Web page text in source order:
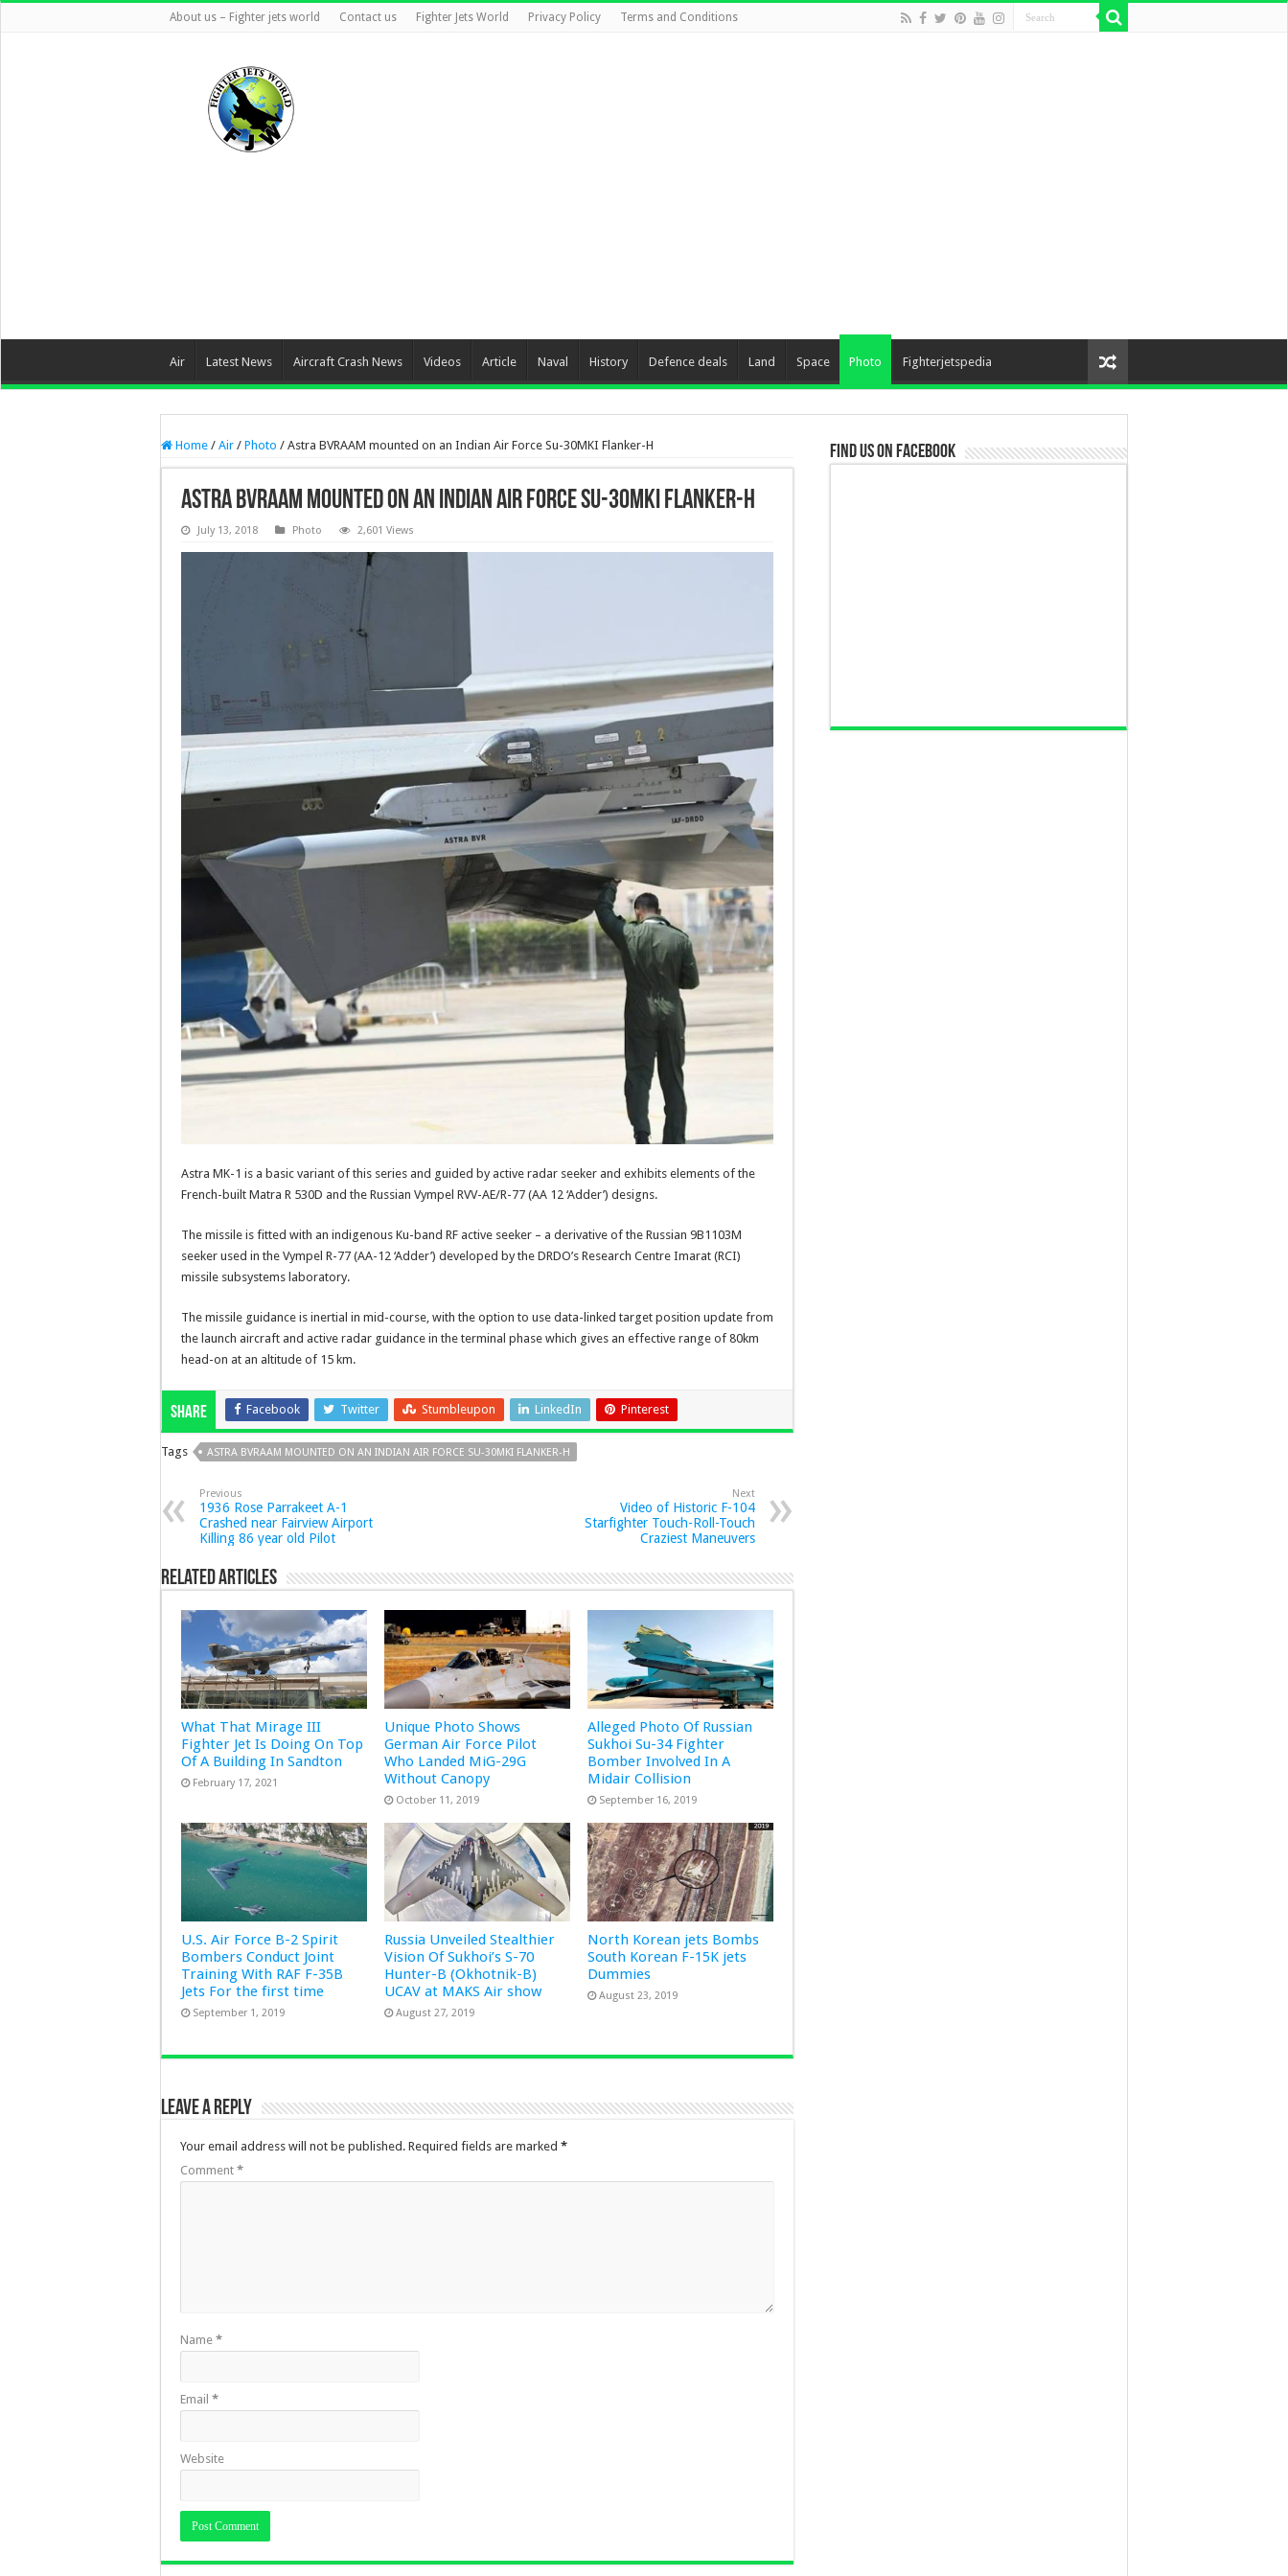
About us – Fighter jets world Contact us Fighter Jets World Privacy Policy Terms and Conditions
Air Latest News Aircraft Crash News Videos Article Naval History Defence deals Land Space Photo Fighterjetspedia
Home / Air / Photo / Astra BVRAAM mounted on an Indian Air Force Su-30MKI Flanker-H
Astra BVRAAM mounted on an Indian Air Force Su-30MKI Flanker-H
July 13, 2018 Photo 2,601 Views
Astra MK-1 is a basic variant of this series and guided by active radar seeker and exhibits elements of the
French-built Matra R 530D and the Russian Vympel RVV-AE/R-77 (AA 12 ‘Adder’) designs.
The missile is fitted with an indigenous Ku-band RF active seeker – a derivative of the Russian 9B1103M
seeker used in the Vympel R-77 (AA-12 ‘Adder’) developed by the DRDO’s Research Centre Imarat (RCI)
missile subsystems laboratory.
The missile guidance is inertial in mid-course, with the option to use data-linked target position update from
the launch aircraft and active radar guidance in the terminal phase which gives an effective range of 80km
head-on at an altitude of 15 km.
Share Facebook Twitter Stumbleupon LinkedIn Pinterest
Tags ASTRA BVRAAM MOUNTED ON AN INDIAN AIR FORCE SU-30MKI FLANKER-H
Previous
1936 Rose Parrakeet A-1
Crashed near Fairview Airport
Killing 86 year old Pilot
Next
Video of Historic F-104
Starfighter Touch-Roll-Touch
Craziest Maneuvers
Related Articles
What That Mirage III
Fighter Jet Is Doing On Top
Of A Building In Sandton
February 17, 2021
Unique Photo Shows
German Air Force Pilot
Who Landed MiG-29G
Without Canopy
October 11, 2019
Alleged Photo Of Russian
Sukhoi Su-34 Fighter
Bomber Involved In A
Midair Collision
September 16, 2019
U.S. Air Force B-2 Spirit
Bombers Conduct Joint
Training With RAF F-35B
Jets For the first time
September 1, 2019
Russia Unveiled Stealthier
Vision Of Sukhoi’s S-70
Hunter-B (Okhotnik-B)
UCAV at MAKS Air show
August 27, 2019
North Korean jets Bombs
South Korean F-15K jets
Dummies
August 23, 2019
Leave a Reply
Your email address will not be published. Required fields are marked *
Comment *
Name *
Email *
Website
Find us on Facebook